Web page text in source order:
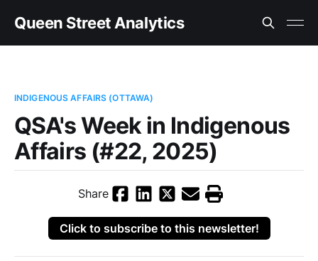
Queen Street Analytics
INDIGENOUS AFFAIRS (OTTAWA)
QSA's Week in Indigenous
Affairs (#22, 2025)
Share
Click to subscribe to this newsletter!